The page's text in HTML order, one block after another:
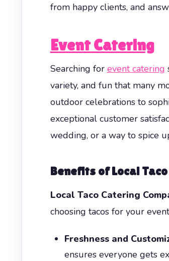
from happy clients, and
Event Catering
Searching for event catering
variety, and fun that many
outdoor celebrations to
exceptional customer
wedding, or a way to spice
Benefits of Local
Local Taco Catering
choosing tacos for your
Freshness and
ensures everyone gets